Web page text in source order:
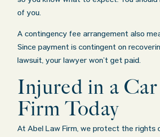
of you.
A contingency fee arrangement also
Since payment is contingent on
lawsuit, your lawyer won’t get paid.
Injured in a
Firm Today
At Abel Law Firm, we protect the rights